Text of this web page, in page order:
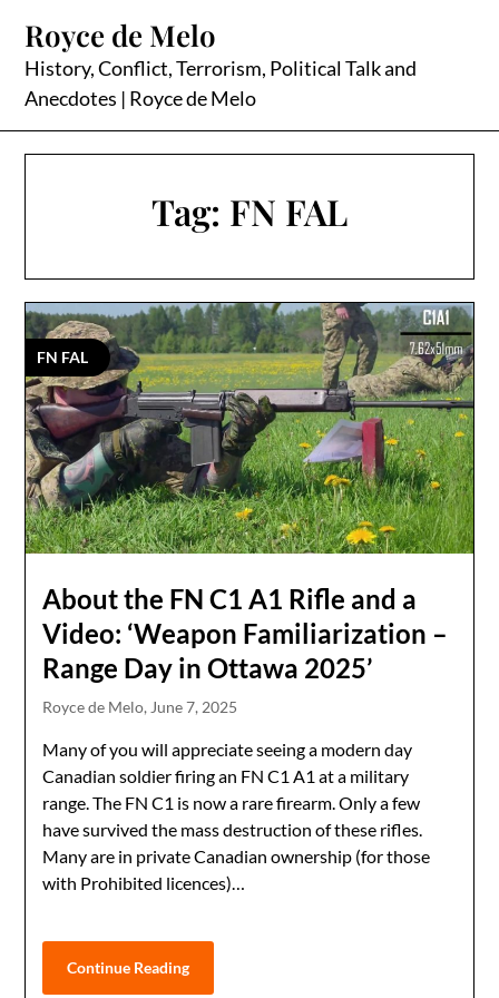
content
Royce de Melo
History, Conflict, Terrorism, Political Talk and
Anecdotes | Royce de Melo
Tag: FN FAL
FN FAL
About the FN C1 A1 Rifle and a
Video: ‘Weapon Familiarization –
Range Day in Ottawa 2025’
Royce de Melo, June 7, 2025
Many of you will appreciate seeing a modern day
Canadian soldier firing an FN C1 A1 at a military
range. The FN C1 is now a rare firearm. Only a few
have survived the mass destruction of these rifles.
Many are in private Canadian ownership (for those
with Prohibited licences)…
Continue Reading